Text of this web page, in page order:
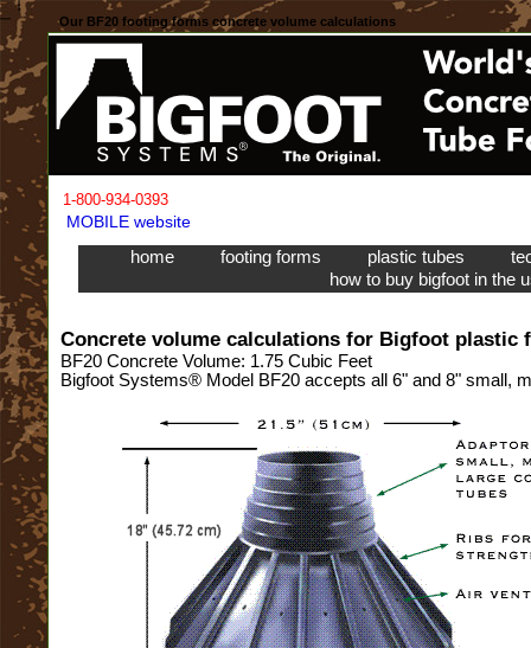
Our BF20 footing forms concrete volume calculations
1-800-934-0393
MOBILE website
home
footing forms plastic tubes
how to buy bigfoot in the
Concrete volume calculations for Bigfoot plastic
BF20 Concrete Volume: 1.75 Cubic Feet
Bigfoot Systems® Model BF20 accepts all 6" and 8" small,